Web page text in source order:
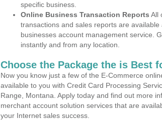
specific business.
Online Business Transaction Reports All
transactions and sales reports are
businesses account management service.
instantly and from any location.
Choose the Package the is Best
Now you know just a few of the E-Commerce
available to you with Credit Card Processing
Range, Montana. Apply today and find out more
merchant account solution services that are
your Internet sales success.